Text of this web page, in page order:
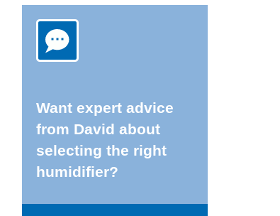
Want expert advice
from David about
selecting the right
humidifier?